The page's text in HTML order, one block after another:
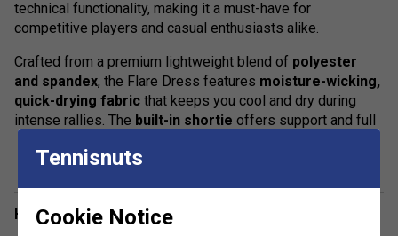
technical functionality, making it a must-have for
competitive players and casual enthusiasts alike.
Crafted from a premium lightweight blend of polyester
and spandex, the Flare Dress features moisture-wicking,
quick-drying fabric that keeps you cool and dry during
intense rallies. The built-in shortie offers support and full
designensures unrestricted arm motion for every serve,
Product Details
Have a Question?
Tennisnuts
Cookie Notice